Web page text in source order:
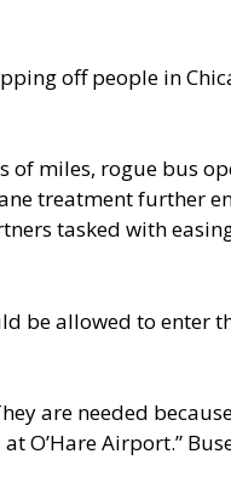
off people in
of miles, rogue bus
treatment further
tasked with
be allowed to enter
are needed
O’Hare Airport.”